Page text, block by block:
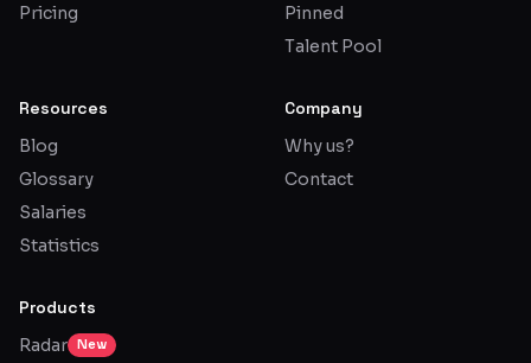
Pricing
Pinned
Talent Pool
Resources
Blog
Glossary
Salaries
Statistics
Company
Why us?
Contact
Products
Radar
New